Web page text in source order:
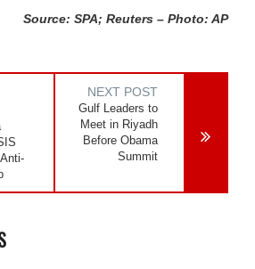
Source: SPA; Reuters – Photo: AP
NEXT POST
Gulf Leaders to
Meet in Riyadh
Before Obama
Summit